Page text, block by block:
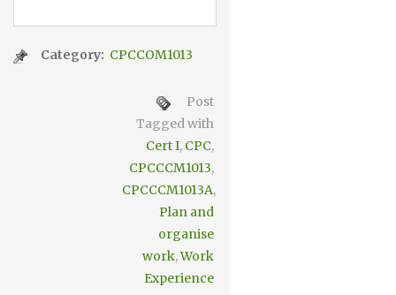
Category: CPCCOM1013
Post
Tagged with
Cert I, CPC,
CPCCCM1013,
CPCCCM1013A,
Plan and
organise
work,Work
Experience